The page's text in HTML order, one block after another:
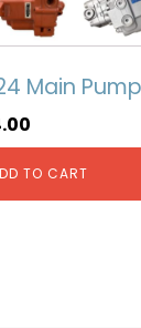
Main Pump
TO CART